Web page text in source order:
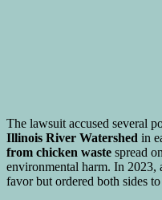
The lawsuit accused several
Illinois River Watershed in
from chicken waste spread
environmental harm. In 2023,
favor but ordered both sides to